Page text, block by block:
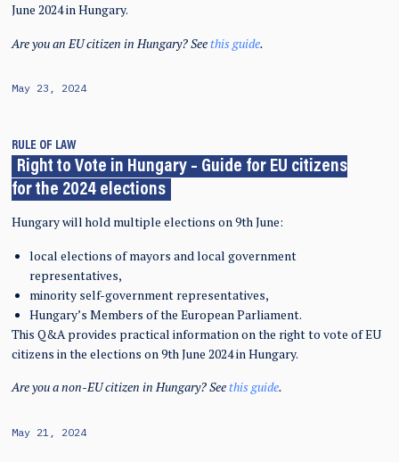
June 2024 in Hungary.
Are you an EU citizen in Hungary? Seethis guide.
May 23, 2024
RULE OF LAW
Right to Vote in Hungary – Guide for EU citizens
for the 2024 elections
Hungary will hold multiple elections on 9th June:
local elections of mayors and local government
representatives,
minority self-government representatives,
Hungary’s Members of the European Parliament.
This Q&A provides practical information on the right to vote of EU
citizens in the elections on 9th June 2024 in Hungary.
Are you a non-EU citizen in Hungary? Seethis guide.
May 21, 2024